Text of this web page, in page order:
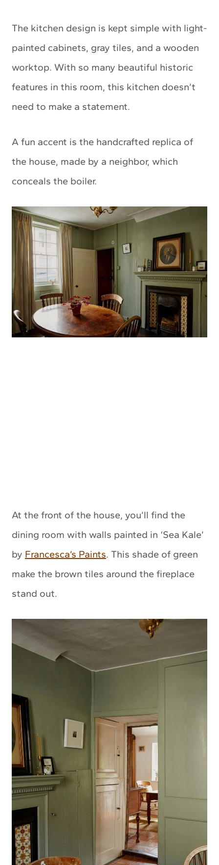
The kitchen design is kept simple with light-
painted cabinets, gray tiles, and a wooden
worktop. With so many beautiful historic
features in this room, this kitchen doesn’t
need to make a statement.
A fun accent is the handcrafted replica of
the house, made by a neighbor, which
conceals the boiler.
At the front of the house, you’ll find the
dining room with walls painted in ‘Sea Kale’
by Francesca’s Paints. This shade of green
make the brown tiles around the fireplace
stand out.